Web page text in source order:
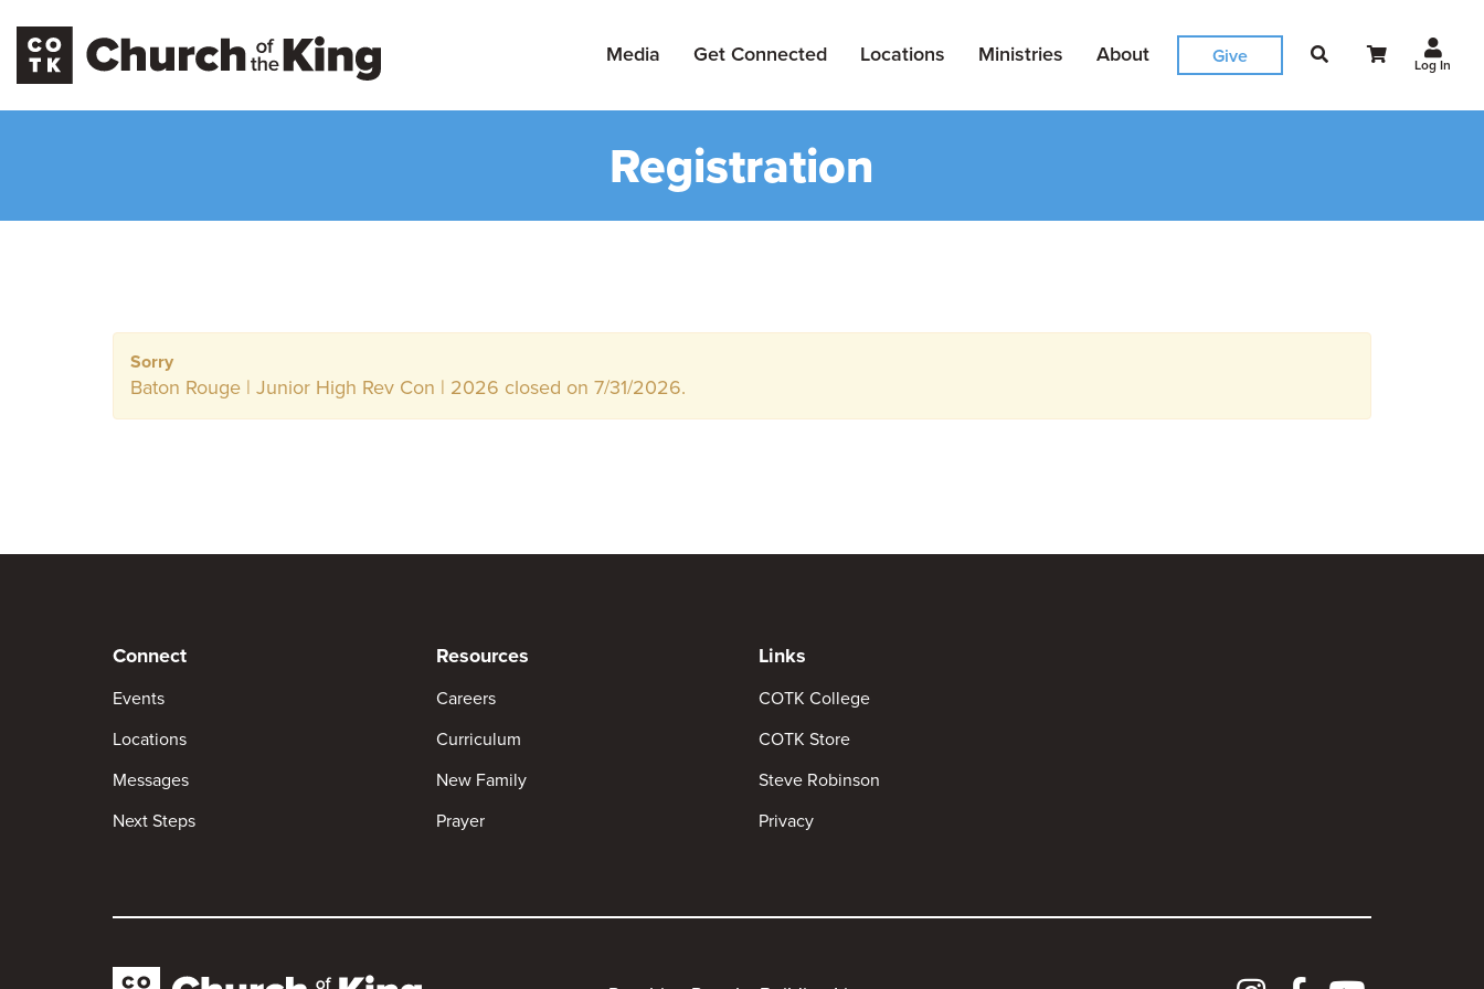
Media Get Connected Locations Ministries About Give Log In
Registration
Sorry
Baton Rouge | Junior High Rev Con | 2026 closed on 7/31/2026.
Connect
Events
Locations
Messages
Next Steps
Resources
Careers
Curriculum
New Family
Prayer
Links
COTK College
COTK Store
Steve Robinson
Privacy